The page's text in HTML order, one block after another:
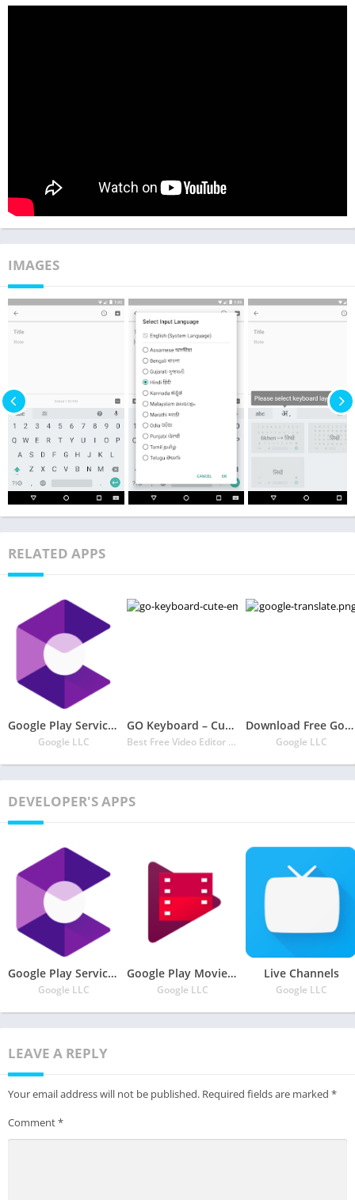
IMAGES
RELATED APPS
Google Play Services for AR
Google LLC
GO Keyboard – Cute Emojis, Themes and GIFs
Best Free Video Editor & Video Maker Dev
Download Free Google Translate
Google LLC
DEVELOPER'S APPS
Google Play Services for AR
Google LLC
Google Play Movies & TV
Google LLC
Live Channels
Google LLC
LEAVE A REPLY
Your email address will not be published. Required fields are marked *
Comment*